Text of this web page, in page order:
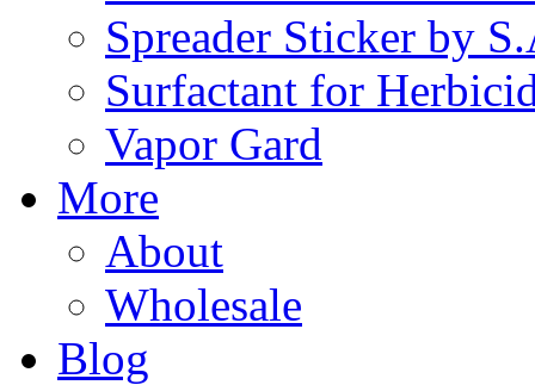
Spreader Sticker by
Surfactant for
Vapor Gard
More
About
Wholesale
Blog